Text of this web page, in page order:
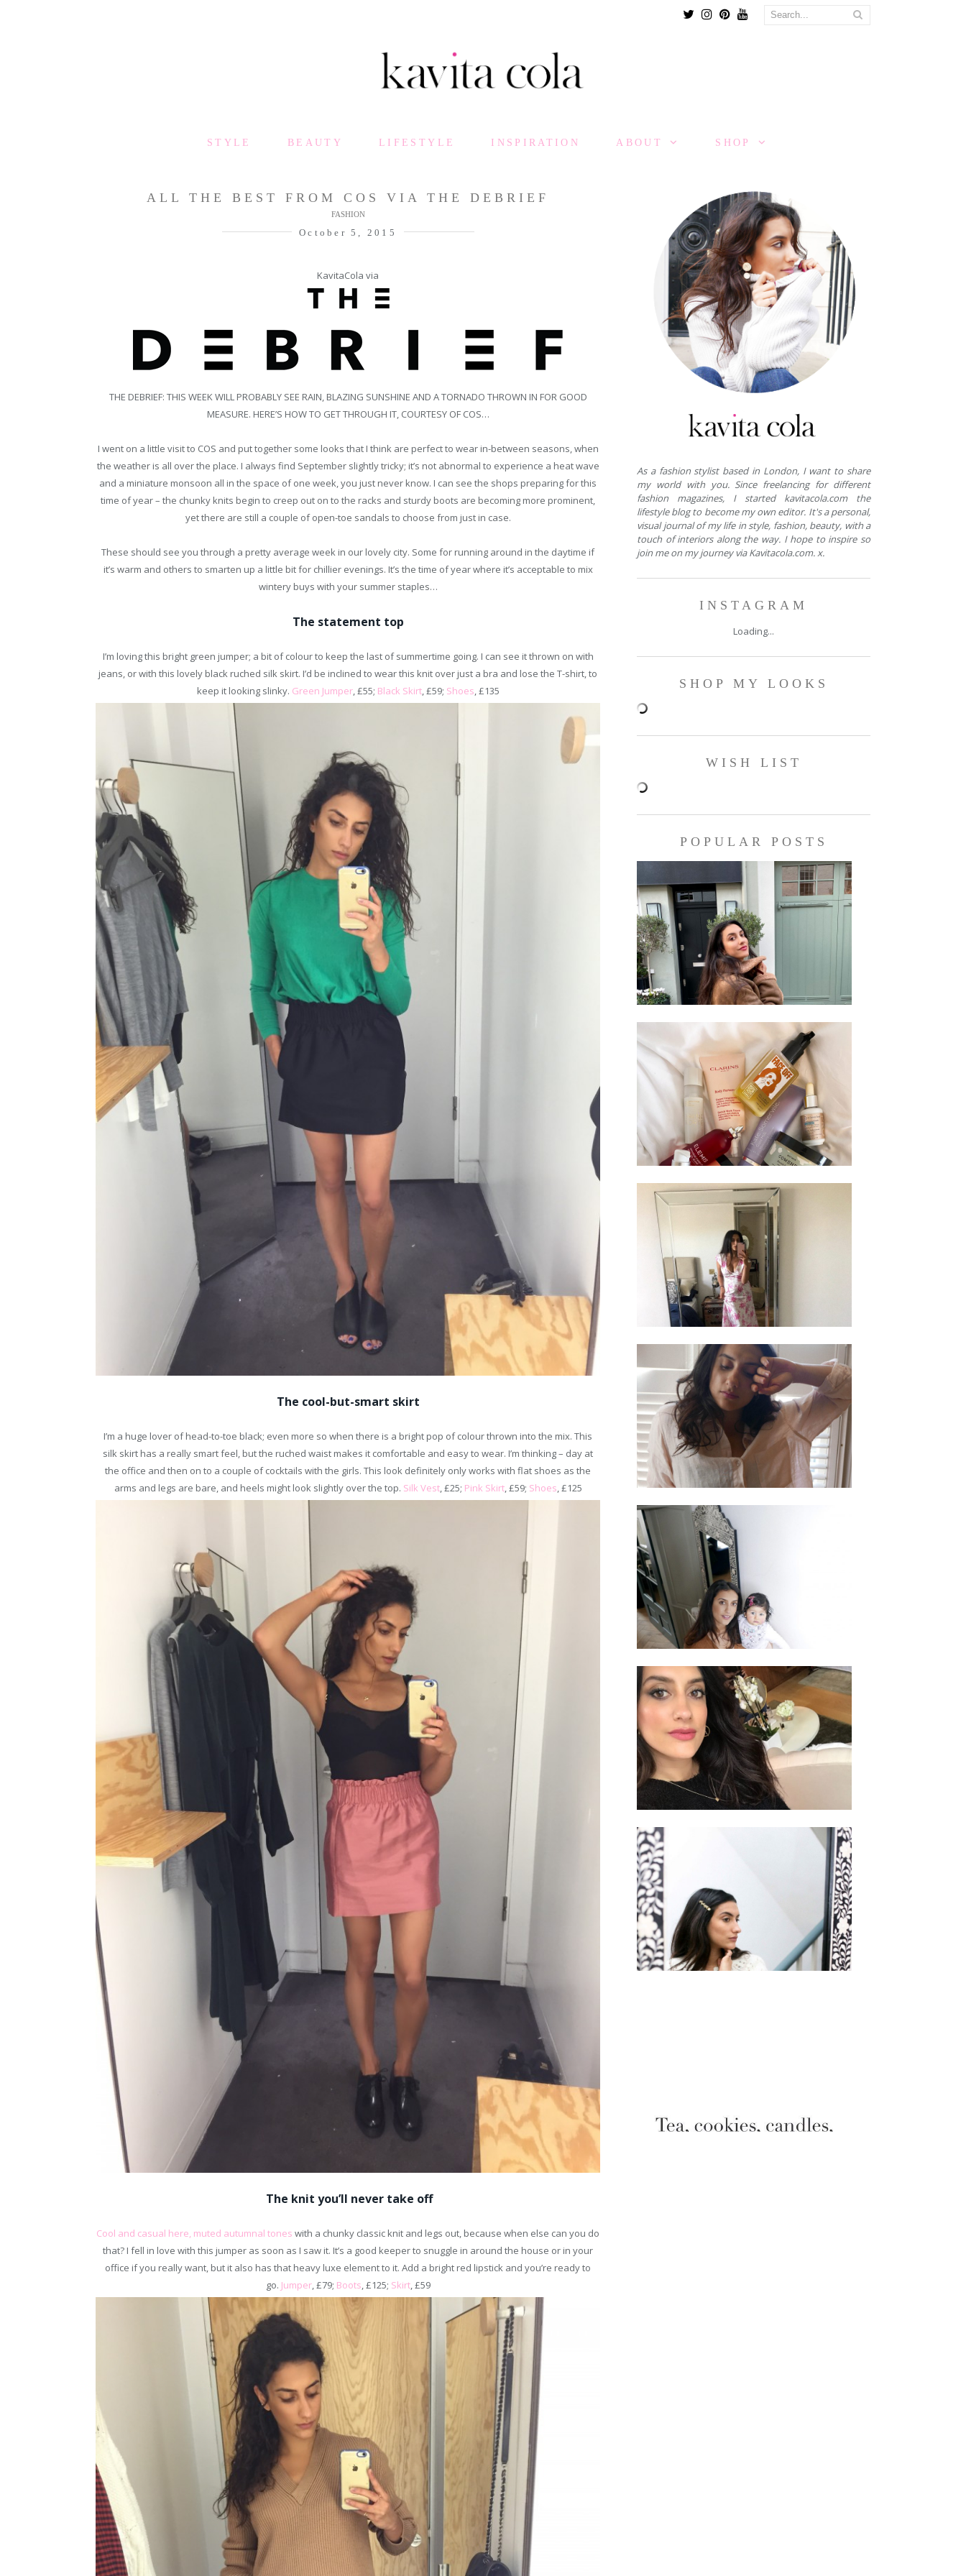
TwitterInstagram
Pinterest
Youtube
STYLE BEAUTY LIFESTYLE INSPIRATION ABOUT SHOP
ALL THE BEST FROM COS VIA THE DEBRIEF
FASHION
October 5, 2015
KavitaCola via
THE DEBRIEF: THIS WEEK WILL PROBABLY SEE RAIN, BLAZING SUNSHINE AND A TORNADO THROWN IN FOR GOOD
MEASURE. HERE’S HOW TO GET THROUGH IT, COURTESY OF COS…
I went on a little visit to COS and put together some looks that I think are perfect to wear in-between seasons, when
the weather is all over the place. I always find September slightly tricky; it’s not abnormal to experience a heat wave
and a miniature monsoon all in the space of one week, you just never know. I can see the shops preparing for this
time of year – the chunky knits begin to creep out on to the racks and sturdy boots are becoming more prominent,
yet there are still a couple of open-toe sandals to choose from just in case.
These should see you through a pretty average week in our lovely city. Some for running around in the daytime if
it’s warm and others to smarten up a little bit for chillier evenings. It’s the time of year where it’s acceptable to mix
wintery buys with your summer staples…
The statement top
I’m loving this bright green jumper; a bit of colour to keep the last of summertime going. I can see it thrown on with
jeans, or with this lovely black ruched silk skirt. I’d be inclined to wear this knit over just a bra and lose the T-shirt, to
keep it looking slinky. Green Jumper, £55; Black Skirt, £59; Shoes , £135
The cool-but-smart skirt
I’m a huge lover of head-to-toe black; even more so when there is a bright pop of colour thrown into the mix. This
silk skirt has a really smart feel, but the ruched waist makes it comfortable and easy to wear. I’m thinking – day at
the office and then on to a couple of cocktails with the girls. This look definitely only works with flat shoes as the
arms and legs are bare, and heels might look slightly over the top. Silk Vest, £25; Pink Skirt, £59; Shoes, £125
The knit you’ll never take off
Cool and casual here, muted autumnal tones with a chunky classic knit and legs out, because when else can you do
that? I fell in love with this jumper as soon as I saw it. It’s a good keeper to snuggle in around the house or in your
office if you really want, but it also has that heavy luxe element to it. Add a bright red lipstick and you’re ready to
go. Jumper, £79; Boots, £125; Skirt, £59
As a fashion stylist based in London, I want to share
my world with you. Since freelancing for different
fashion magazines, I started kavitacola.com the
lifestyle blog to become my own editor. It's a personal,
visual journal of my life in style, fashion, beauty, with a
touch of interiors along the way. I hope to inspire so
join me on my journey via Kavitacola.com. x.
INSTAGRAM
Loading...
SHOP MY LOOKS
WISH LIST
POPULAR POSTS